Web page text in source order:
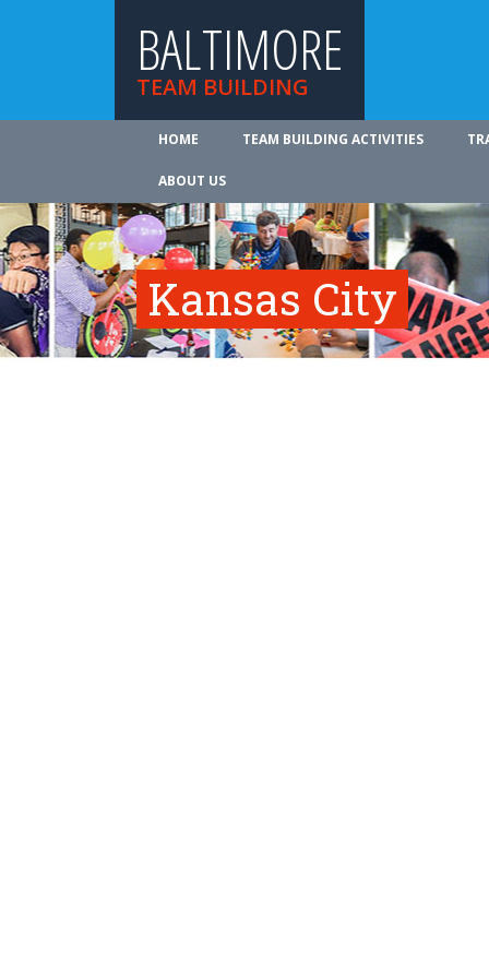
BALTIMORE
TEAM BUILDING
HOME TEAM BUILDING ACTIVITIES
ABOUT US
Kansas City